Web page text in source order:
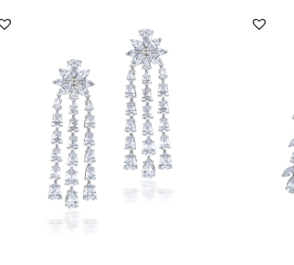
Chandelier Earrings In White Swarovski
SKU:ER-2206-0011
DISCOVER MORE